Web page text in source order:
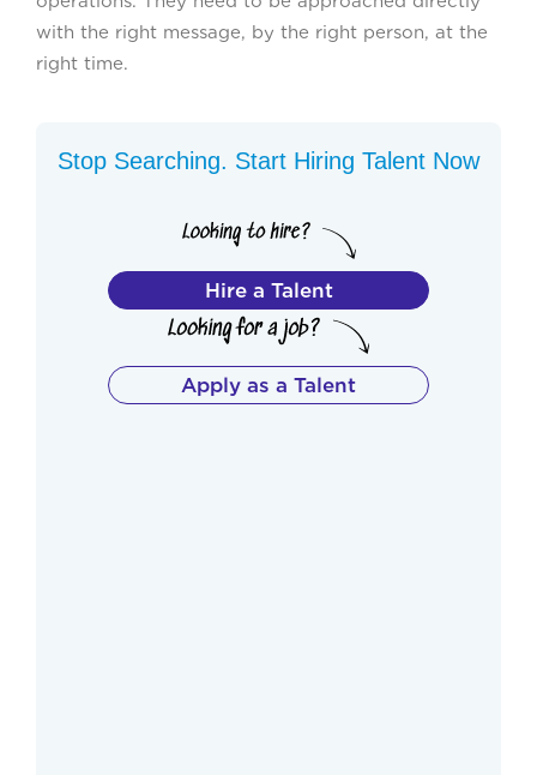
with the right message, by the right person, at the
right time.
Stop Searching. Start Hiring Talent Now
Hire a Talent
Apply as a Talent